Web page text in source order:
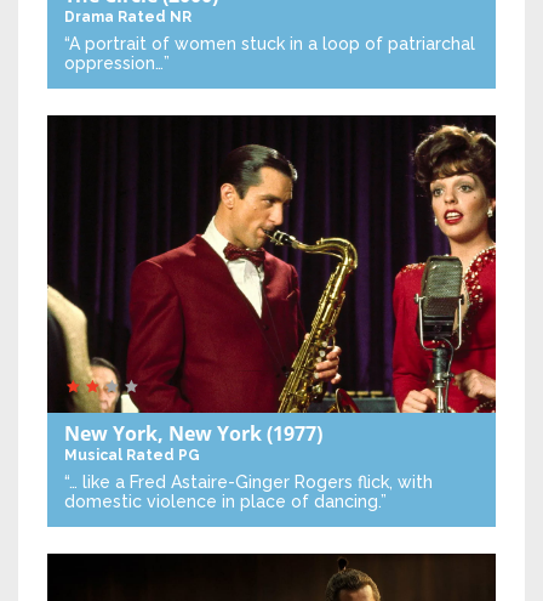
Drama Rated NR
“A portrait of women stuck in a loop of patriarchal
oppression…”
New York, New York(1977)
Musical Rated PG
“… like a Fred Astaire-Ginger Rogers flick, with
domestic violence in place of dancing.”